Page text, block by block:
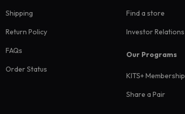
Shipping
Return Policy
FAQs
Order Status
Find a store
Investor Relations
Our Programs
KITS+ Membership
Share a Pair